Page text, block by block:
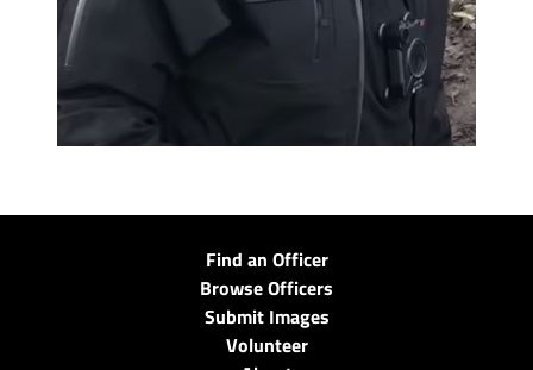
Find an Officer
Browse Officers
Submit Images
Volunteer